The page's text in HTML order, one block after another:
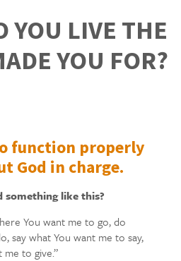
YOU LIVE THE
YOU FOR?
function properly
God in charge.
something like this?
You want me to go, do
say what You want me to say,
me to give.”